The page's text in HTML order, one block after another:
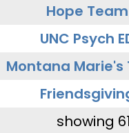
Hope Team
UNC Psych
Montana Marie's
showing